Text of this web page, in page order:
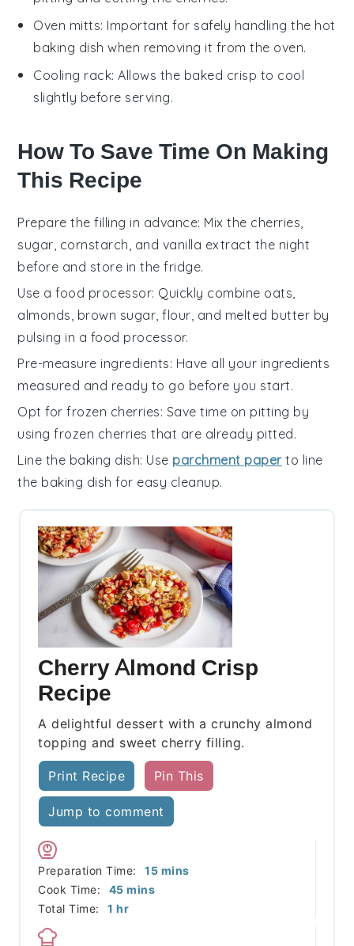
Oven mitts: Important for safely handling the hot
baking dish when removing it from the oven.
Cooling rack: Allows the baked crisp to cool
slightly before serving.
How To Save Time On Making
This Recipe
Prepare the filling in advance: Mix the cherries
sugar cornstarch , and vanilla extract the night
before and store in the fridge.
Use a food processor: Quickly combine oats
almonds brown sugar ,flour , and melted butter by
pulsing in a food processor.
Pre-measure ingredients: Have all your ingredients
measured and ready to go before you start.
Opt for frozen cherries: Save time on pitting by
usingfrozen cherries that are already pitted.
Line the baking dish: Use parchment paperto line
the baking dish for easy cleanup.
Cherry Almond Crisp
Recipe
A delightful dessert with a crunchy almond
topping and sweet cherry filling.
Print Recipe Pin This
Jump to comment
Preparation Time: 15minutes
mins
Cook Time:
45minutes
mins
Total Time:
1 hour
hr